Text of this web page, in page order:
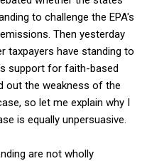
to challenge the EPA's
Then yesterday
taxpayers have standing to
support for faith-based
out the weakness of the
so let me explain why I
is equally unpersuasive.
are not wholly